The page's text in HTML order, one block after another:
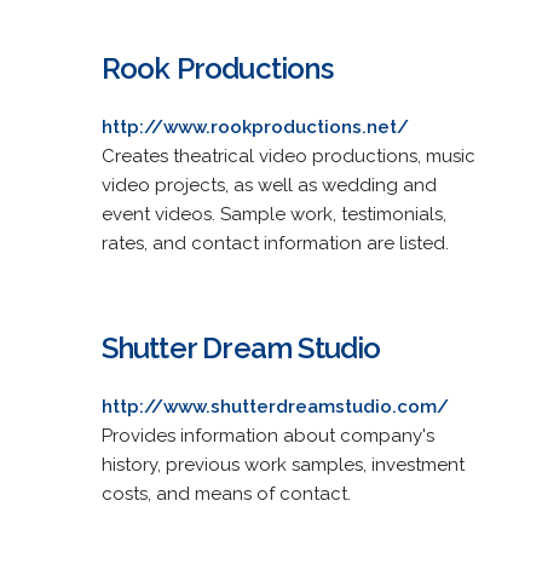
Rook Productions
http://www.rookproductions.net/
Creates theatrical video productions, music
video projects, as well as wedding and
event videos. Sample work, testimonials,
rates, and contact information are listed.
Shutter Dream Studio
http://www.shutterdreamstudio.com/
Provides information about company's
history, previous work samples, investment
costs, and means of contact.